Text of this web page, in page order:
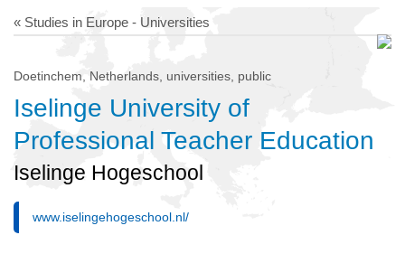
« Studies in Europe - Universities
Doetinchem, Netherlands, universities, public
Iselinge University of
Professional Teacher Education
Iselinge Hogeschool
www.iselingehogeschool.nl/